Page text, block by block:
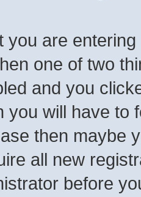
you are
one of two
and you
you will have to
then maybe
all new
before